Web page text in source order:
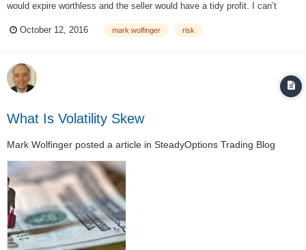
would expire worthless and the seller would have a tidy profit. I can’t
has come and gone are worthless. However, that mind-boggling...
October 12, 2016 mark wolfinger risk
What Is Volatility Skew
Mark Wolfinger posted a article in SteadyOptions Trading Blog